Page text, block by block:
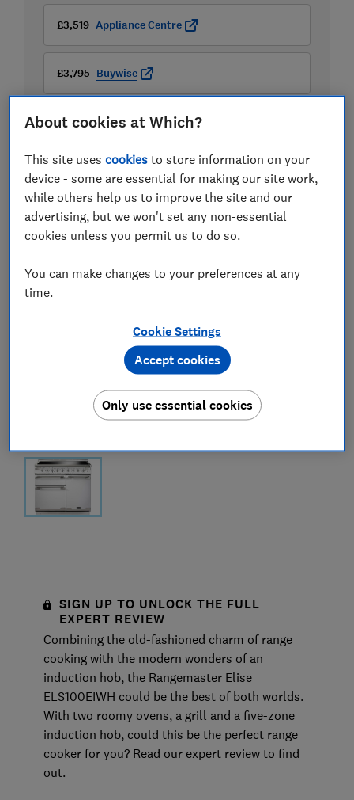
£3,519 Appliance Centre
£3,795 Buywise
£3,929 Peter Tyson Electricals
SIGN UP TO UNLOCK THE FULL
EXPERT REVIEW
Combining the old-fashioned charm of range
cooking with the modern wonders of an
induction hob, the Rangemaster Elise
ELS100EIWH could be the best of both worlds.
With two roomy ovens, a grill and a five-zone
induction hob, could this be the perfect range
cooker for you? Read our expert review to find
out.
About cookies at Which?
This site usescookies to store information on your
device - some are essential for making our site work,
while others help us to improve the site and our
advertising, but we won't set any non-essential
cookies unless you permit us to do so.
You can make changes to your preferences at any
time.
Cookie Settings
Only use essential cookies
Accept cookies